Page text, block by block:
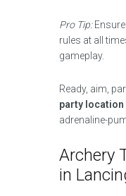
Pro Tip:
rules at all
gameplay.
Ready, aim,
party location
adrenaline-
Archery
in